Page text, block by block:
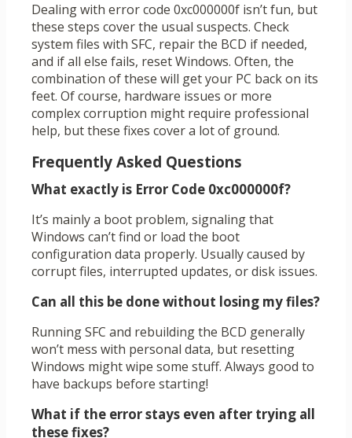
Dealing with error code 0xc000000f isn’t fun, but
these steps cover the usual suspects. Check
system files with SFC, repair the BCD if needed,
and if all else fails, reset Windows. Often, the
combination of these will get your PC back on its
feet. Of course, hardware issues or more
complex corruption might require professional
help, but these fixes cover a lot of ground.
Frequently Asked Questions
What exactly is Error Code 0xc000000f?
It’s mainly a boot problem, signaling that
Windows can’t find or load the boot
configuration data properly. Usually caused by
corrupt files, interrupted updates, or disk issues.
Can all this be done without losing my files?
Running SFC and rebuilding the BCD generally
won’t mess with personal data, but resetting
Windows might wipe some stuff. Always good to
have backups before starting!
What if the error stays even after trying all
these fixes?